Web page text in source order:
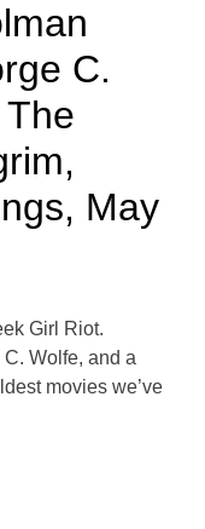
C.
May
Girl Riot.
Wolfe, and a
movies we’ve